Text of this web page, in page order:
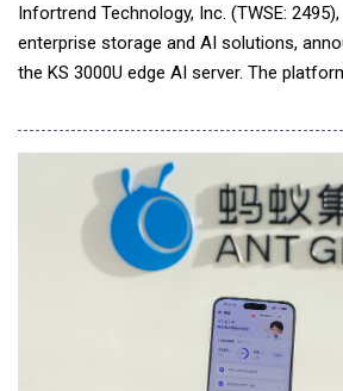
Infortrend Technology, Inc. (TWSE:
enterprise storage and AI solutions,
the KS 3000U edge AI server. The
edge with high availability and simplified
workloads move closer to where data is
organizations&